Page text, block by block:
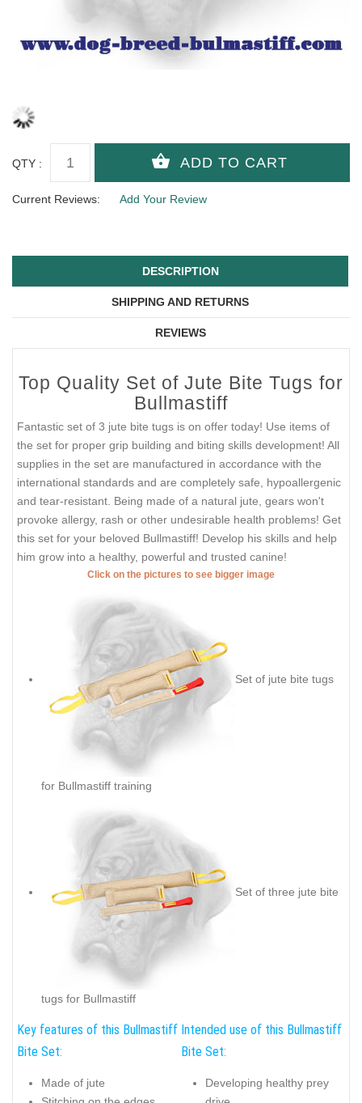
QTY :
Current Reviews: Add Your Review
DESCRIPTION
SHIPPING AND RETURNS
REVIEWS
Top Quality Set of Jute Bite Tugs for
Bullmastiff
Fantastic set of 3 jute bite tugs is on offer today! Use items of
the set for proper grip building and biting skills development! All
supplies in the set are manufactured in accordance with the
international standards and are completely safe, hypoallergenic
and tear-resistant. Being made of a natural jute, gears won't
provoke allergy, rash or other undesirable health problems! Get
this set for your beloved Bullmastiff! Develop his skills and help
him grow into a healthy, powerful and trusted canine!
Click on the pictures to see bigger image
Set of jute bite tugs
for Bullmastiff training
Set of three jute bite
tugs for Bullmastiff
Key features of this Bullmastiff
Bite Set:
Made of jute
Intended use of this Bullmastiff
Bite Set:
Developing healthy prey